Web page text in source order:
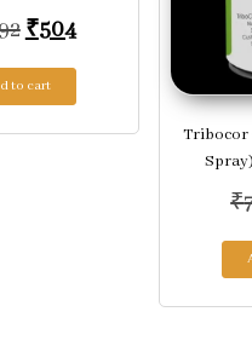
Original price was:
₹504Current price is:
to cart
Tribocor
₹